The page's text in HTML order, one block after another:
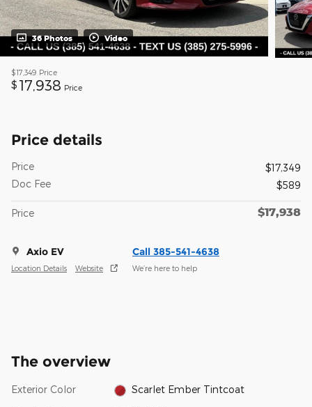
36 Photos Video
$17,349 Price
$ 17,938 Price
Price details
Price
$17,349
Doc Fee
$589
Price $17,938
Axio EV
Location Details Website
Call 385-541-4638
We’re here to help
The overview
Exterior Color Scarlet Ember Tintcoat